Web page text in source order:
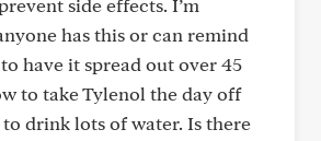
side effects. I’m
has this or can remind
have it spread out over 45
to take Tylenol the day off
drink lots of water. Is there